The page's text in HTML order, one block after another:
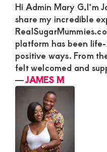
Hi Admin Mary G,I’m
share my incredible
platform has been
positive ways. From
felt welcomed and
―JAMES M